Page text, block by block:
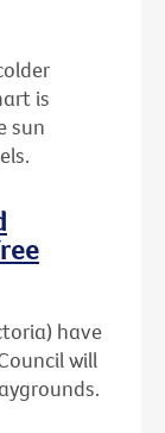
is
sun
have
will